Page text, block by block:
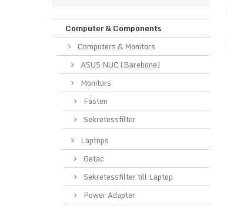
Computer & Components
Computers & Monitors
ASUS NUC (Barebone)
Monitors
Fästen
Sekretessfilter
Laptops
Getac
Sekretessfilter till Laptop
Power Adapter